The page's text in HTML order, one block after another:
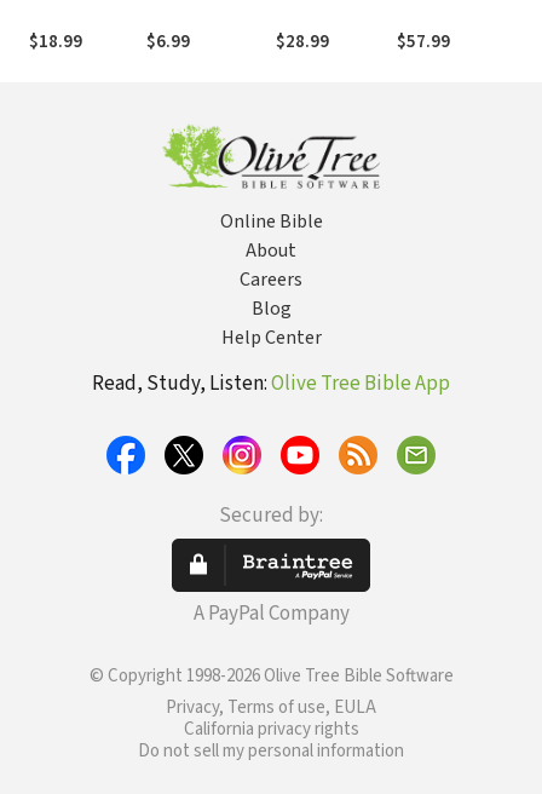
the Evangelical
Gospel
$18.99
Edition)
$6.99
Disciplers
$28.99
Studies in
Evangelical Old
$57.99
Online Bible
About
Careers
Blog
Help Center
Read, Study, Listen:Olive Tree Bible App
Secured by:
A PayPal Company
© Copyright 1998-2026 Olive Tree Bible Software
Privacy, Terms of use, EULA
California privacy rights
Do not sell my personal information